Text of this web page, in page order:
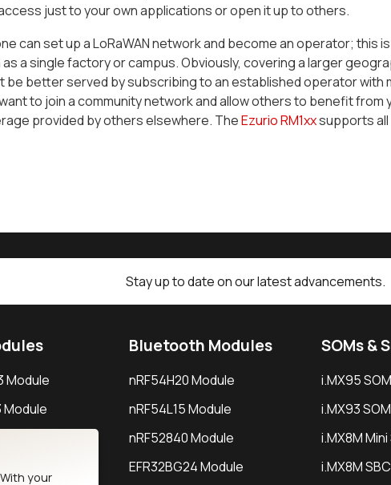
just to your own applications or open it up to others.
can set up a LoRaWAN network and become an operator; this
as a single factory or campus. Obviously, covering a larger
be better served by subscribing to an established operator with
to join a community network and allow others to benefit
provided by others elsewhere. TheEzurio RM1xxsupports
Stay up to date on our latest advancements.
Module
Module
Bluetooth Modules
nRF54H20 Module
nRF54L15 Module
nRF52840 Module
EFR32BG24 Module
SOMs &
i.MX95 SOM
i.MX93 SOM
i.MX8M Mini
i.MX8M SBC
your